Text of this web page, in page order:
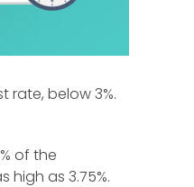
rate, below 3%.
of the
as 3.75%.